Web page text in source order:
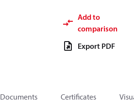
Add to
comparison
Export PDF
Documents Certificates